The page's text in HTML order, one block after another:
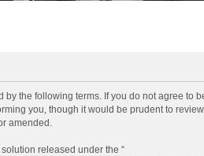
by the following terms. If you do not agree to
you, though it would be prudent to
amended.
solution released under the “